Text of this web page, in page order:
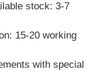
stock: 3-7
15-20 working
with special